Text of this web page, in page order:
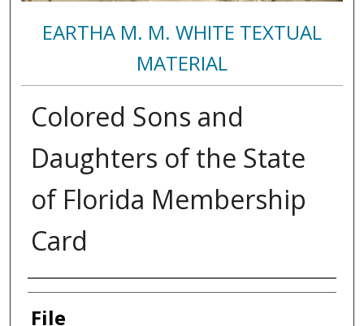
EARTHA M. M. WHITE TEXTUAL
MATERIAL
Colored Sons and
Daughters of the State
of Florida Membership
Card
Authors
File